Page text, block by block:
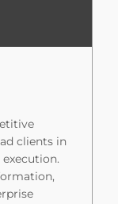
clients in